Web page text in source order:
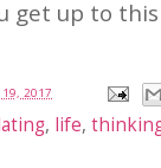
get up to
19, 2017
, life,